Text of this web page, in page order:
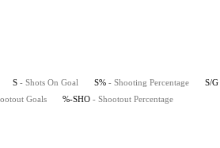
S - Shots On Goal S% - Shooting Percentage S/G
Goals %-SHO - Shootout Percentage